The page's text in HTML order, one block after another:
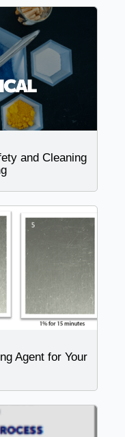
and Cleaning
Agent for Your